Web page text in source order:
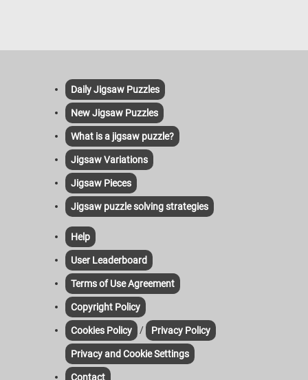
Daily Jigsaw Puzzles
New Jigsaw Puzzles
What is a jigsaw puzzle?
Jigsaw Variations
Jigsaw Pieces
Jigsaw puzzle solving strategies
Help
User Leaderboard
Terms of Use Agreement
Copyright Policy
Cookies Policy / Privacy Policy
Privacy and Cookie Settings
Contact